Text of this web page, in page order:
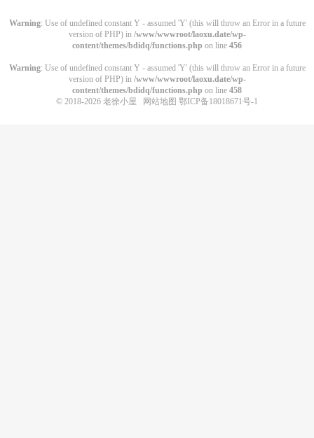
Warning: Use of undefined constant Y - assumed 'Y' (this will throw an Error in a future
version of PHP) in /www/wwwroot/laoxu.date/wp-
content/themes/bdidq/functions.php on line 456
Warning: Use of undefined constant Y - assumed 'Y' (this will throw an Error in a future
version of PHP) in /www/wwwroot/laoxu.date/wp-
content/themes/bdidq/functions.php on line 458
© 2018-2026 老徐小屋 网站地图 鄂ICP备18018671号-1